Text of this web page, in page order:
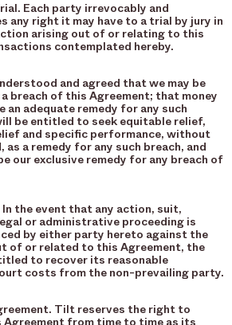
Each party irrevocably and
any right it may have to a trial by jury in
arising out of or relating to this
contemplated hereby.
and agreed that we may be
breach of this Agreement; that money
an adequate remedy for any such
be entitled to seek equitable relief,
and specific performance, without
a remedy for any such breach, and
our exclusive remedy for any breach of
In the event that any action, suit,
or administrative proceeding is
by either party hereto against the
of or related to this Agreement, the
to recover its reasonable
costs from the non-prevailing party.
Tilt reserves the right to
from time to time as its